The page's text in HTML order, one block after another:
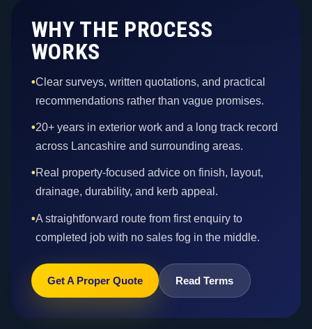
WHY THE PROCESS
WORKS
•Clear surveys, written quotations, and practical
recommendations rather than vague promises.
•20+ years in exterior work and a long track record
across Lancashire and surrounding areas.
•Real property-focused advice on finish, layout,
drainage, durability, and kerb appeal.
•A straightforward route from first enquiry to
completed job with no sales fog in the middle.
Get A Proper Quote Read Terms